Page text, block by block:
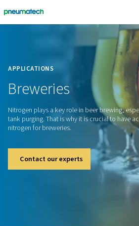
APPLICATIONS
Breweries
Nitrogen plays a key role in beer
tank purging. That is why it is
nitrogen for breweries.